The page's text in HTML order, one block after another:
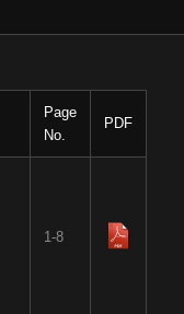
Page
No.
PDF
1-8